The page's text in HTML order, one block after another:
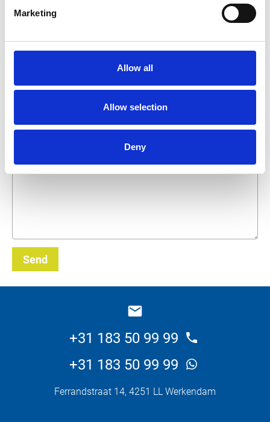
Marketing
Allow all
Allow selection
Deny
What do you want about this product?
Send
+31 183 50 99 99
+31 183 50 99 99
Ferrandstraat 14, 4251 LL Werkendam